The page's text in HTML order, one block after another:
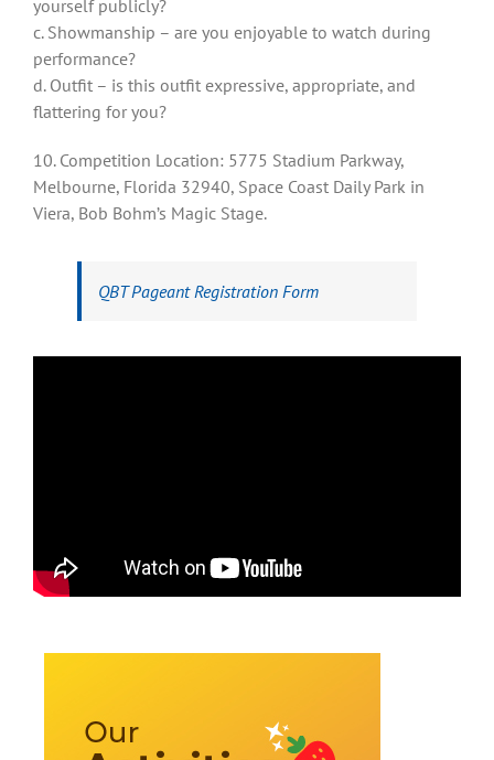
yourself publicly?
c. Showmanship – are you enjoyable to watch during
performance?
d. Outfit – is this outfit expressive, appropriate, and
flattering for you?
10. Competition Location: 5775 Stadium Parkway,
Melbourne, Florida 32940, Space Coast Daily Park in
Viera, Bob Bohm’s Magic Stage.
QBT Pageant Registration Form